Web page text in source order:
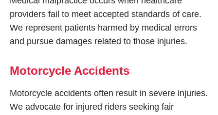
providers fail to meet accepted standards of care.
We represent patients harmed by medical errors
and pursue damages related to those injuries.
Motorcycle Accidents
Motorcycle accidents often result in severe injuries.
We advocate for injured riders seeking fair